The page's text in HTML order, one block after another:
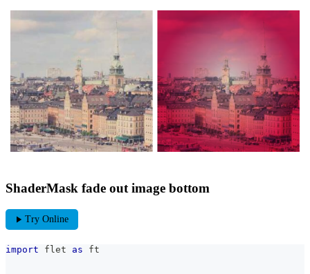
ShaderMask fade out image bottom
play_arrow Try Online
import flet as ft